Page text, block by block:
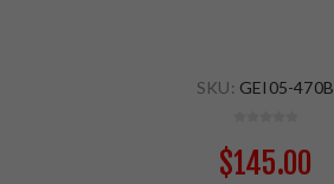
SKU: GEI05-470B
$145.00